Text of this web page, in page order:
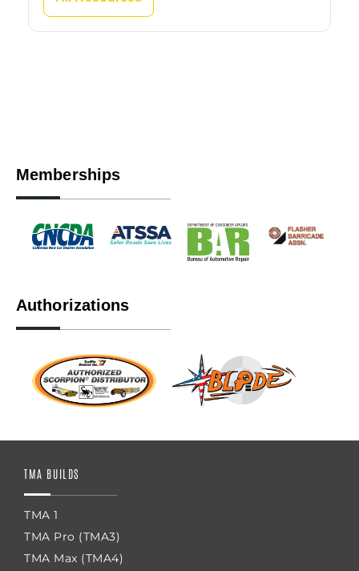
Memberships
Authorizations
TMA BUILDS
TMA 1
TMA Pro (TMA3)
TMA Max (TMA4)